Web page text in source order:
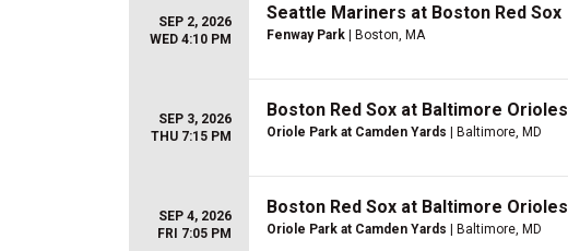
SEP 2, 2026
WED 4:10 PM
Seattle Mariners at Boston Red Sox
Fenway Park | Boston, MA
SEP 3, 2026
THU 7:15 PM
Boston Red Sox at Baltimore Orioles
Oriole Park at Camden Yards | Baltimore, MD
SEP 4, 2026
FRI 7:05 PM
Boston Red Sox at Baltimore Orioles
Oriole Park at Camden Yards | Baltimore, MD